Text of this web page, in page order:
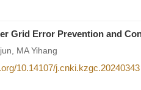
Grid Error Prevention and
MA Yihang
10.14107/j.cnki.kzgc.20240343